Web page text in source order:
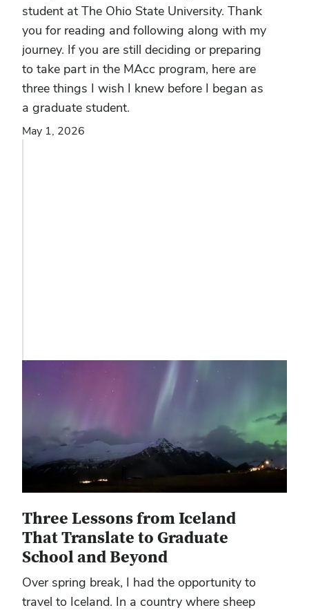
student at The Ohio State University. Thank
you for reading and following along with my
journey. If you are still deciding or preparing
to take part in the MAcc program, here are
three things I wish I knew before I began as
a graduate student.
May 1, 2026
Three Lessons from Iceland
That Translate to Graduate
School and Beyond
Over spring break, I had the opportunity to
travel to Iceland. In a country where sheep